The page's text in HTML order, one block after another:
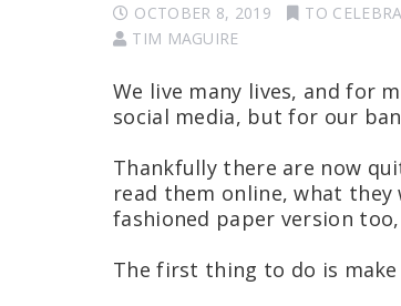
OCTOBER 8, 2019 TO
TIM MAGUIRE
We live many lives, and for
social media, but for our
Thankfully there are now
read them online, what
fashioned paper version
The first thing to do is